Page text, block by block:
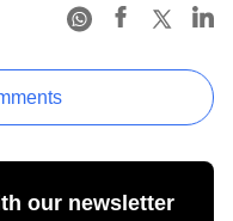
our newsletter